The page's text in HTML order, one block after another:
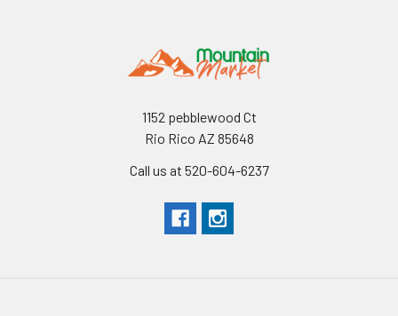
1152 pebblewood Ct
Rio Rico AZ 85648
Call us at 520-604-6237